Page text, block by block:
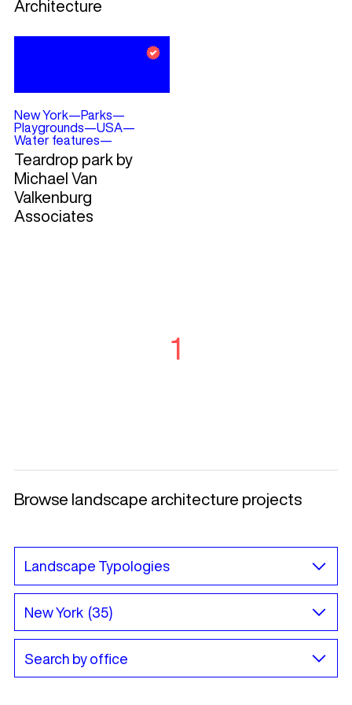
Architecture
New York—Parks—
Playgrounds—USA—
Water features—
Teardrop park by
Michael Van
Valkenburg
Associates
1
Browse landscape architecture projects